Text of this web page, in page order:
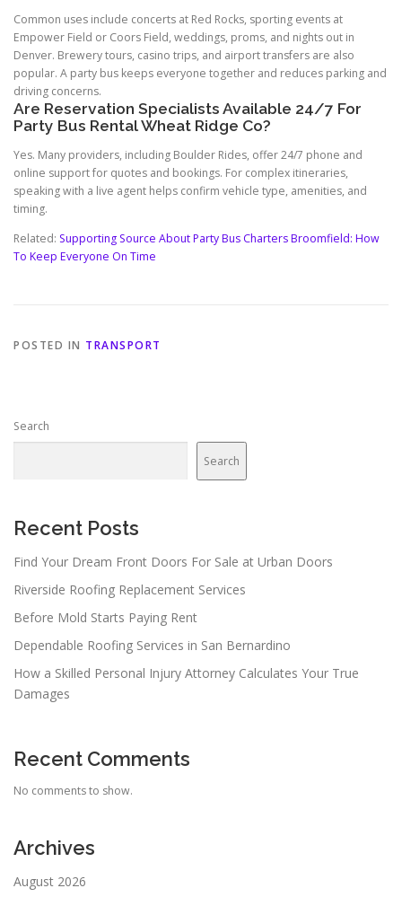
Common uses include concerts at Red Rocks, sporting events at
Empower Field or Coors Field, weddings, proms, and nights out in
Denver. Brewery tours, casino trips, and airport transfers are also
popular. A party bus keeps everyone together and reduces parking and
driving concerns.
Are Reservation Specialists Available 24/7 For
Party Bus Rental Wheat Ridge Co?
Yes. Many providers, including Boulder Rides, offer 24/7 phone and
online support for quotes and bookings. For complex itineraries,
speaking with a live agent helps confirm vehicle type, amenities, and
timing.
Related: Supporting Source About Party Bus Charters Broomfield: How
To Keep Everyone On Time
POSTED IN TRANSPORT
Search
Search
Recent Posts
Find Your Dream Front Doors For Sale at Urban Doors
Riverside Roofing Replacement Services
Before Mold Starts Paying Rent
Dependable Roofing Services in San Bernardino
How a Skilled Personal Injury Attorney Calculates Your True
Damages
Recent Comments
No comments to show.
Archives
August 2026